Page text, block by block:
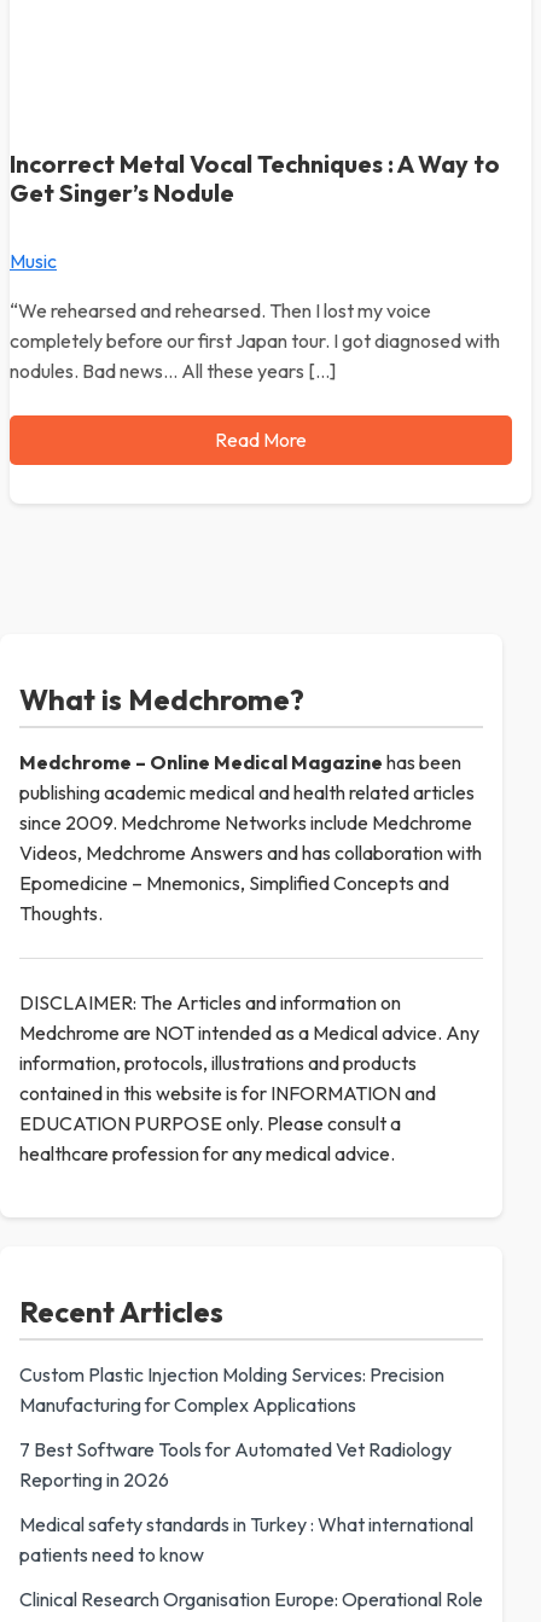
Incorrect Metal Vocal Techniques : A Way to
Get Singer’s Nodule
Music
“We rehearsed and rehearsed. Then I lost my voice
completely before our first Japan tour. I got diagnosed with
nodules. Bad news… All these years […]
Read More
What is Medchrome?
Medchrome – Online Medical Magazine has been
publishing academic medical and health related articles
since 2009. Medchrome Networks include Medchrome
Videos, Medchrome Answers and has collaboration with
Epomedicine – Mnemonics, Simplified Concepts and
Thoughts.
DISCLAIMER: The Articles and information on
Medchrome are NOT intended as a Medical advice. Any
information, protocols, illustrations and products
contained in this website is for INFORMATION and
EDUCATION PURPOSE only. Please consult a
healthcare profession for any medical advice.
Recent Articles
Custom Plastic Injection Molding Services: Precision
Manufacturing for Complex Applications
7 Best Software Tools for Automated Vet Radiology
Reporting in 2026
Medical safety standards in Turkey : What international
patients need to know
Clinical Research Organisation Europe: Operational Role